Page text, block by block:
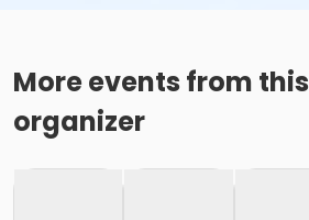
More events from this
organizer